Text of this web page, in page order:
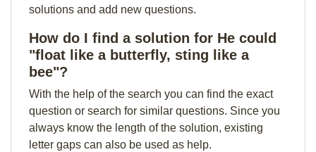
solutions and add new questions.
How do I find a solution for He could
"float like a butterfly, sting like a
bee"?
With the help of the search you can find the exact
question or search for similar questions. Since you
always know the length of the solution, existing
letter gaps can also be used as help.